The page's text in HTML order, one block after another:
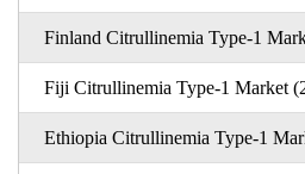
Finland Citrullinemia Type-1
Fiji Citrullinemia Type-1 Market
Ethiopia Citrullinemia Type-1